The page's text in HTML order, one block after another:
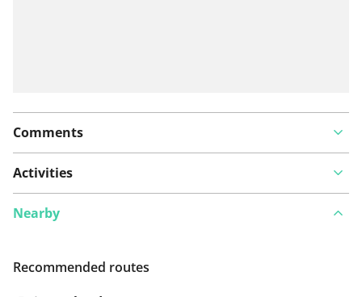
Comments
Activities
Nearby
Recommended routes